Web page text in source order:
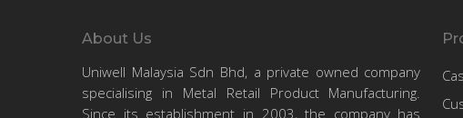
About Us
Uniwell Malaysia Sdn Bhd, a private owned company
specialising in Metal Retail Product Manufacturing.
Since its establishment in 2003, the company has